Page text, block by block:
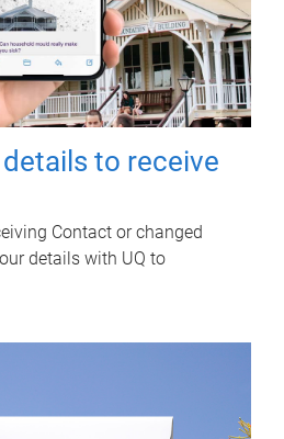
to receive
Contact or changed
details with UQ to